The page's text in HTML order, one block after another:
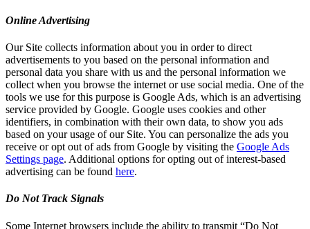
Online Advertising
Our Site collects information about you in order to direct
advertisements to you based on the personal information and
personal data you share with us and the personal information we
collect when you browse the internet or use social media. One of the
tools we use for this purpose is Google Ads, which is an advertising
service provided by Google. Google uses cookies and other
identifiers, in combination with their own data, to show you ads
based on your usage of our Site. You can personalize the ads you
receive or opt out of ads from Google by visiting the Google Ads
Settings page. Additional options for opting out of interest-based
advertising can be found here.
Do Not Track Signals
Some Internet browsers include the ability to transmit “Do Not